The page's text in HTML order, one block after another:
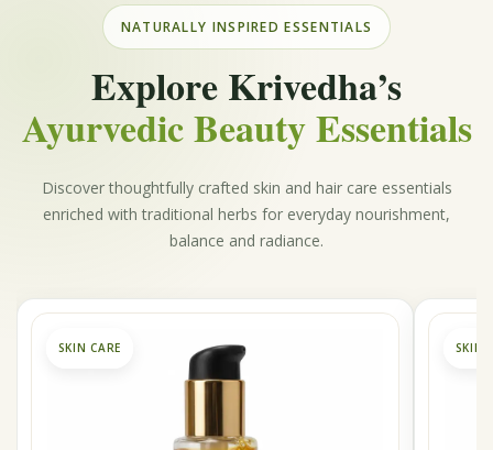
NATURALLY INSPIRED ESSENTIALS
Explore Krivedha’s
Ayurvedic Beauty Essentials
Discover thoughtfully crafted skin and hair care essentials
enriched with traditional herbs for everyday nourishment,
balance and radiance.
SKIN CARE SKIN